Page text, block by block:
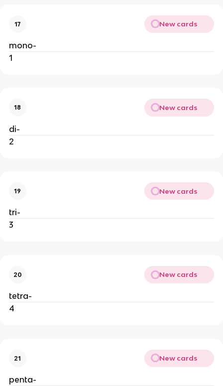
17 New cards
mono-
1
18 New cards
di-
2
19 New cards
tri-
3
20 New cards
tetra-
4
21 New cards
penta-